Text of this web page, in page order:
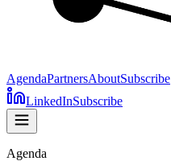
AgendaPartnersAboutSubscribe
LinkedInSubscribe
Agenda